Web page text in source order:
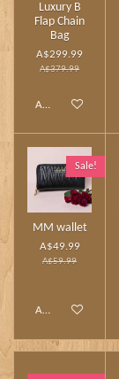
Luxury B
Flap Chain
Bag
A$299.99
A$379.99
Add to cart
Sale!
MM wallet
A$49.99
A$59.99
Add to cart